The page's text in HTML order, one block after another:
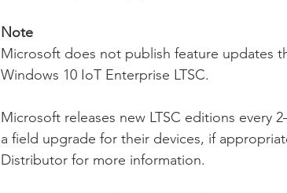
Note
Microsoft does not publish feature updates
Windows 10 IoT Enterprise LTSC.
Microsoft releases new LTSC editions every
a field upgrade for their devices, if
Distributor for more information.